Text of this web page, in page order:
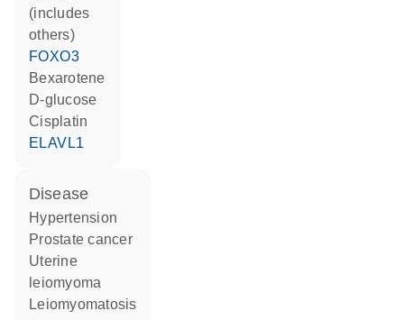
(includes
others)
FOXO3
bexarotene
D-glucose
cisplatin
ELAVL1
disease
hypertension
prostate cancer
uterine
leiomyoma
leiomyomatosis